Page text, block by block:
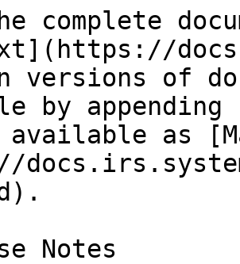
complete
versions of
by
as
Notes